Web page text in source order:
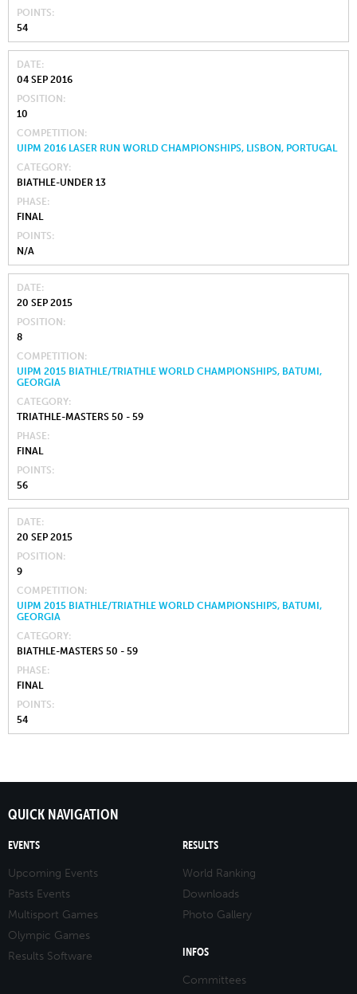
POINTS
54
DATE
04 SEP 2016
POSITION
10
COMPETITION
UIPM 2016 LASER RUN WORLD CHAMPIONSHIPS, LISBON, PORTUGAL
CATEGORY
BIATHLE-UNDER 13
PHASE
FINAL
POINTS
N/A
DATE
20 SEP 2015
POSITION
8
COMPETITION
UIPM 2015 BIATHLE/TRIATHLE WORLD CHAMPIONSHIPS, BATUMI,
GEORGIA
CATEGORY
TRIATHLE-MASTERS 50 - 59
PHASE
FINAL
POINTS
56
DATE
20 SEP 2015
POSITION
9
COMPETITION
UIPM 2015 BIATHLE/TRIATHLE WORLD CHAMPIONSHIPS, BATUMI,
GEORGIA
CATEGORY
BIATHLE-MASTERS 50 - 59
PHASE
FINAL
POINTS
54
QUICK NAVIGATION
EVENTS
Upcoming Events
Pasts Events
Multisport Games
Olympic Games
Results Software
RESULTS
World Ranking
Downloads
Photo Gallery
INFOS
Committees